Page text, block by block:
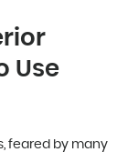
Use
feared by many